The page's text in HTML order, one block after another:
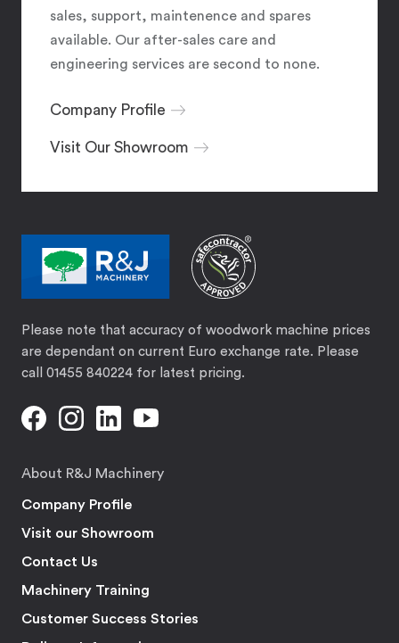
sales, support, maintenence and spares
available. Our after-sales care and
engineering services are second to none.
Company Profile
Visit Our Showroom
Please note that accuracy of woodwork machine prices
are dependant on current Euro exchange rate. Please
call 01455 840224 for latest pricing.
About R&J Machinery
Company Profile
Visit our Showroom
Contact Us
Machinery Training
Customer Success Stories